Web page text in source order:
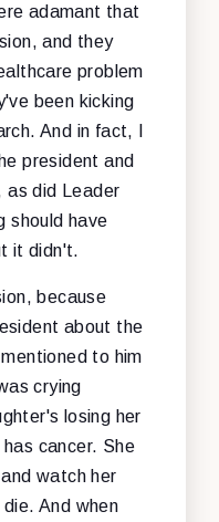
adamant that
and they
problem
been kicking
And in fact, I
president and
as did Leader
should have
it didn't.
because
about the
to him
crying
losing her
cancer. She
watch her
And when